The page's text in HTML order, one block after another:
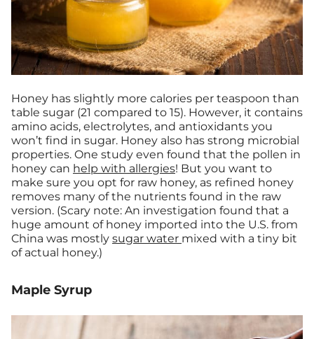
Honey has slightly more calories per teaspoon than
table sugar (21 compared to 15). However, it contains
amino acids, electrolytes, and antioxidants you
won’t find in sugar. Honey also has strong microbial
properties. One study even found that the pollen in
honey can help with allergies! But you want to
make sure you opt for raw honey, as refined honey
removes many of the nutrients found in the raw
version. (Scary note: An investigation found that a
huge amount of honey imported into the U.S. from
China was mostly sugar water mixed with a tiny bit
of actual honey.)
Maple Syrup